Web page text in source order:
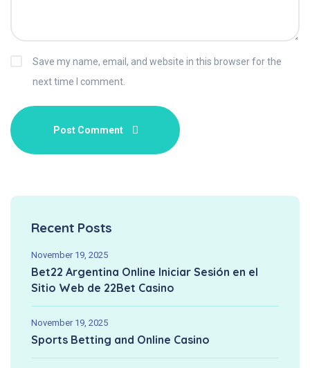
Save my name, email, and website in this browser for the
next time I comment.
Recent Posts
November 19, 2025
Bet22 Argentina Online Iniciar Sesión en el
Sitio Web de 22Bet Casino
November 19, 2025
Sports Betting and Online Casino